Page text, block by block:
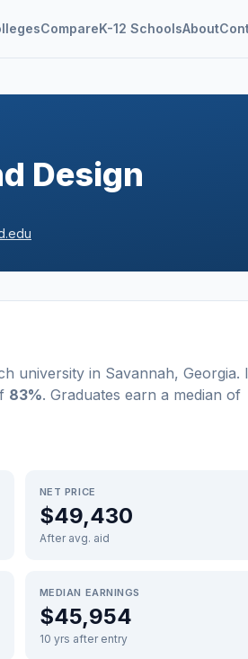
CompareK-12 SchoolsAbout
Design
university in Savannah, Georgia.
83%. Graduates earn a median of
NET PRICE
$49,430
After avg. aid
MEDIAN EARNINGS
$45,954
10 yrs after entry